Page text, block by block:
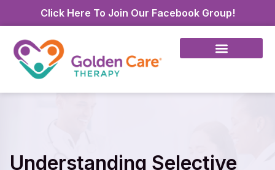
Click Here To Join Our Facebook Group!
Understanding Selective